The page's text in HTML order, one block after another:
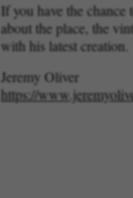
If you have the chance
about the place, the
with his latest creation.
Jeremy Oliver
https://